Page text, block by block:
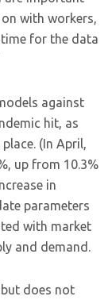
with workers,
for the data
against
hit, as
(In April,
up from 10.3%
in
parameters
with market
and demand.
does not